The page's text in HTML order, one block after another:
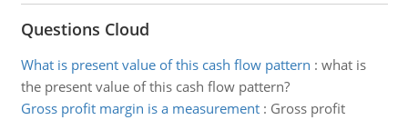
Questions Cloud
What is present value of this cash flow pattern : what is
the present value of this cash flow pattern?
Gross profit margin is a measurement: Gross profit